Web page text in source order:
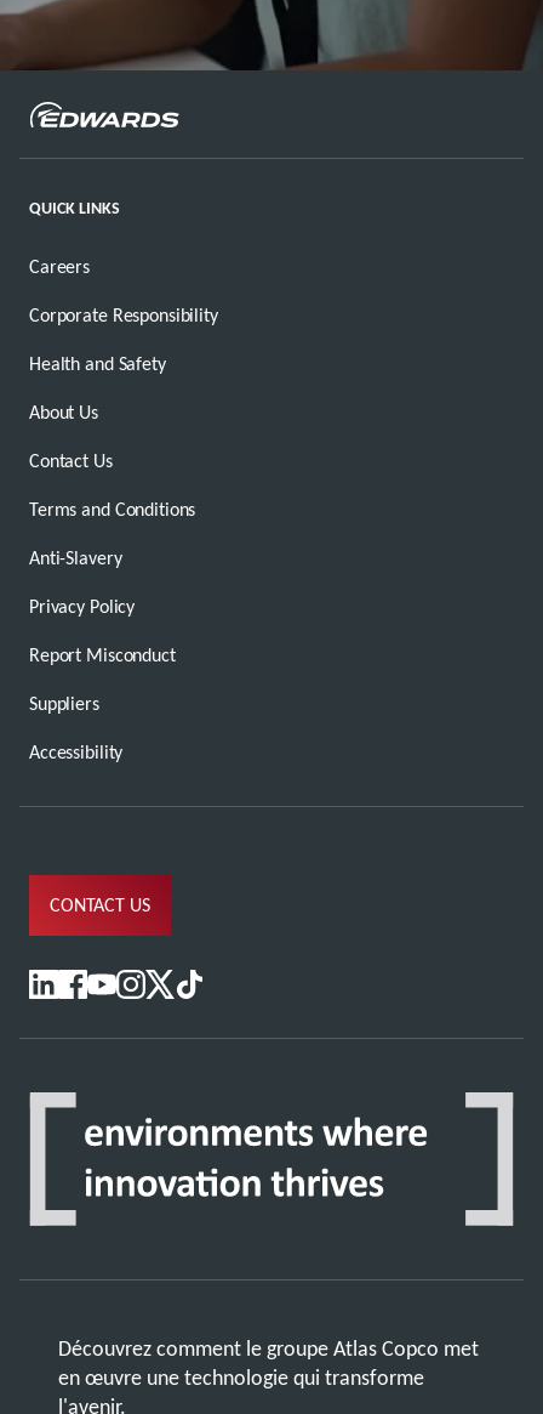
QUICK LINKS
Careers
Corporate Responsibility
Health and Safety
About Us
Contact Us
Terms and Conditions
Anti-Slavery
Privacy Policy
Report Misconduct
Suppliers
Accessibility
CONTACT US
Découvrez comment le groupe Atlas Copco met
en œuvre une technologie qui transforme
l'avenir.